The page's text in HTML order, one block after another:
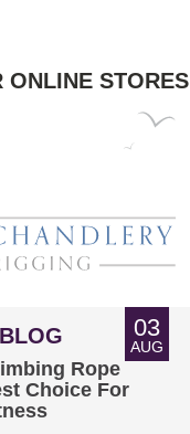
ONLINE STORES
03
AUG
Rope
Choice For